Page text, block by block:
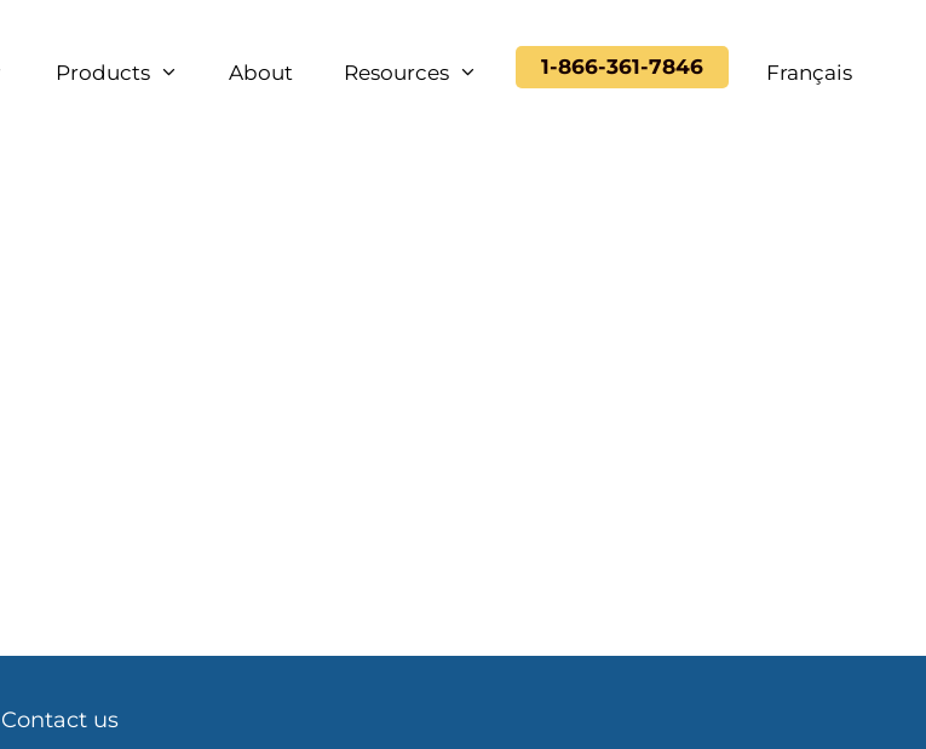
Products About Resources 1-866-361-7846 Français
Contact us